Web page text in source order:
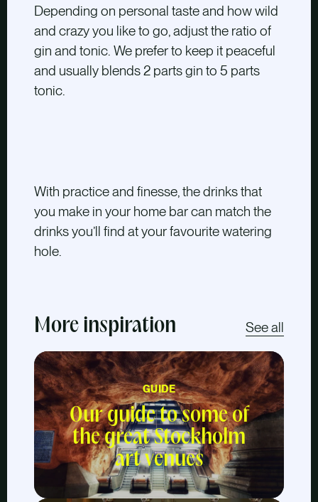
Depending on personal taste and how wild
and crazy you like to go, adjust the ratio of
gin and tonic. We prefer to keep it peaceful
and usually blends 2 parts gin to 5 parts
tonic.
With practice and finesse, the drinks that
you make in your home bar can match the
drinks you’ll find at your favourite watering
hole.
More inspiration See all
GUIDE
Our guide to some of
the great Stockholm
art venues